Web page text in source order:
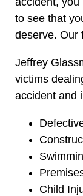
to see that
deserve. Our
Jeffrey
victims
accident and
Child